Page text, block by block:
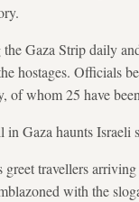
Gaza Strip daily
hostages. Officials
of whom 25 have
in Gaza haunts Israeli
greet travellers
with the